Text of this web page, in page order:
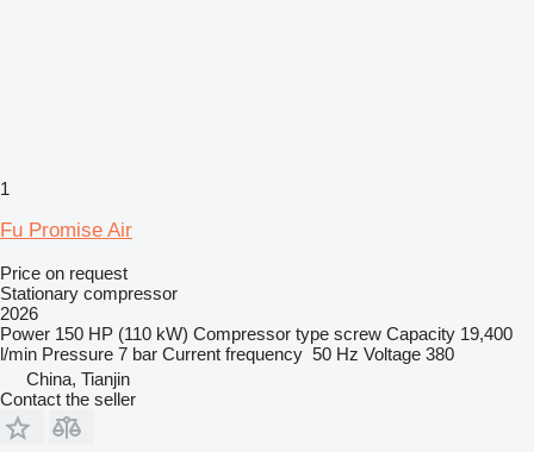
1
Fu Promise Air
Price on request
Stationary compressor
2026
Power 150 HP (110 kW) Compressor type screw Capacity 19,400
l/min Pressure 7 bar Current frequency 50 Hz Voltage 380
China, Tianjin
Contact the seller